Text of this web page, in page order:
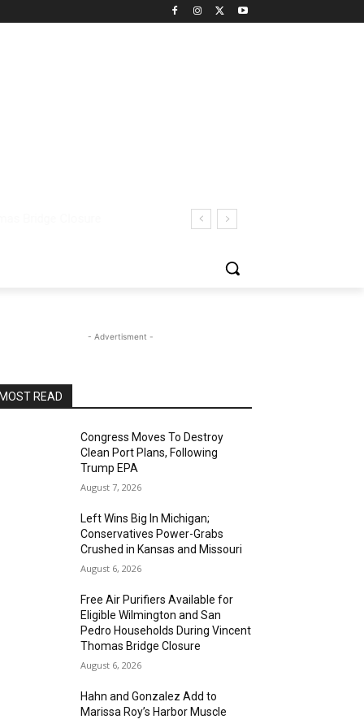
- Advertisment -
MOST READ
Congress Moves To Destroy
Clean Port Plans, Following
Trump EPA
August 7, 2026
Left Wins Big In Michigan;
Conservatives Power-Grabs
Crushed in Kansas and Missouri
August 6, 2026
Free Air Purifiers Available for
Eligible Wilmington and San
Pedro Households During Vincent
Thomas Bridge Closure
August 6, 2026
Hahn and Gonzalez Add to
Marissa Roy’s Harbor Muscle